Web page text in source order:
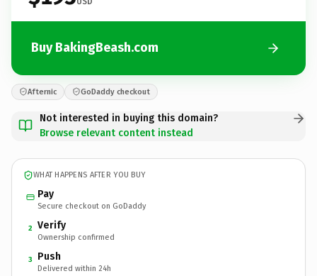
Buy BakingBeash.com
Afternic GoDaddy checkout
Not interested in buying this domain?
Browse relevant content instead
WHAT HAPPENS AFTER YOU BUY
Pay
Secure checkout on GoDaddy
2 Verify
Ownership confirmed
3 Push
Delivered within 24h